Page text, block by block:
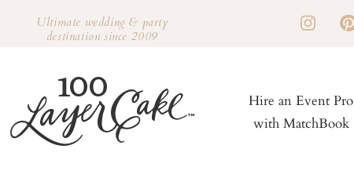
Ultimate wedding & party
destination since 2009
Hire an Event Pro
with MatchBook